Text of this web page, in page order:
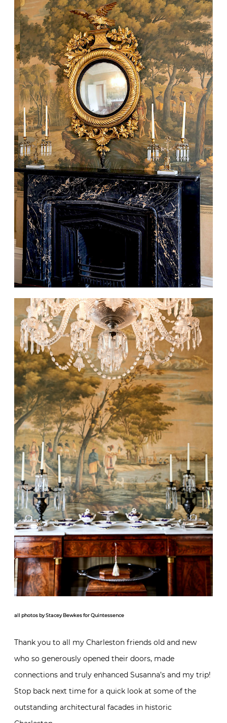
all photos by Stacey Bewkes for Quintessence
Thank you to all my Charleston friends old and new
who so generously opened their doors, made
connections and truly enhanced Susanna’s and my trip!
Stop back next time for a quick look at some of the
outstanding architectural facades in historic